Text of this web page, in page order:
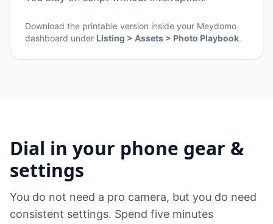
Download the printable version inside your Meydomo
dashboard under Listing > Assets > Photo Playbook.
Dial in your phone gear &
settings
You do not need a pro camera, but you do need
consistent settings. Spend five minutes